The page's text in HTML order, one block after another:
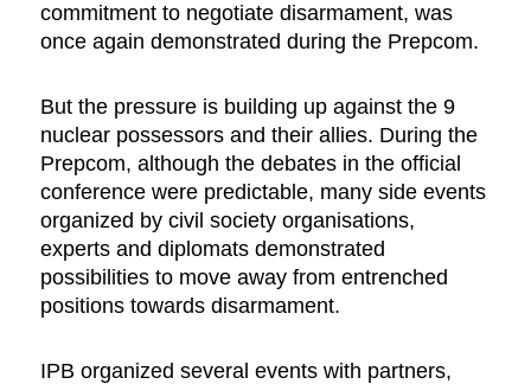
commitment to negotiate disarmament, was
once again demonstrated during the Prepcom.
But the pressure is building up against the 9
nuclear possessors and their allies. During the
Prepcom, although the debates in the official
conference were predictable, many side events
organized by civil society organisations,
experts and diplomats demonstrated
possibilities to move away from entrenched
positions towards disarmament.
IPB organized several events with partners,